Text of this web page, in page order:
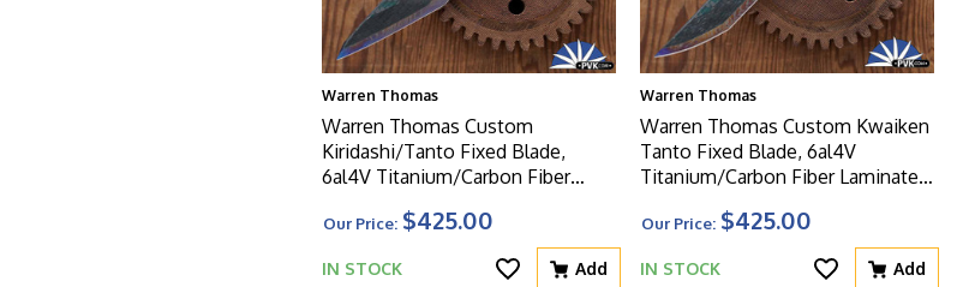
Warren Thomas
Warren Thomas Custom
Kiridashi/Tanto Fixed Blade,
6al4V Titanium/Carbon Fiber
Ti/CF Handle
Our Price: $425.00
IN STOCK Add
Warren Thomas
Warren Thomas Custom Kwaiken
Tanto Fixed Blade, 6al4V
Titanium/Carbon Fiber Laminate
Handle
Our Price: $425.00
IN STOCK Add